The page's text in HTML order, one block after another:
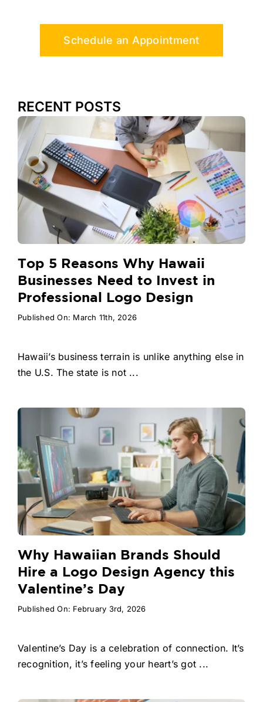
Schedule an Appointment
RECENT POSTS
Top 5 Reasons Why Hawaii
Businesses Need to Invest in
Professional Logo Design
Published On: March 11th, 2026
Hawaii’s business terrain is unlike anything else in
the U.S. The state is not ...
Why Hawaiian Brands Should
Hire a Logo Design Agency this
Valentine’s Day
Published On: February 3rd, 2026
Valentine’s Day is a celebration of connection. It’s
recognition, it’s feeling your heart’s got ...